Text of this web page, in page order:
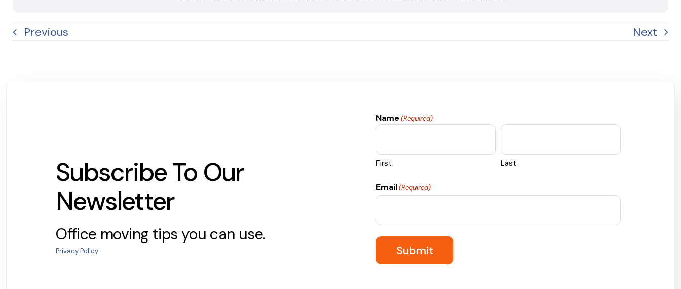
Previous Next
Subscribe To Our
Newsletter
Office moving tips you can use.
Privacy Policy
Name (Required)
First Last
Email(Required)